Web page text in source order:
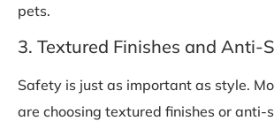
pets.
3. Textured Finishes and Anti-
Safety is just as important as style.
are choosing textured finishes or anti-